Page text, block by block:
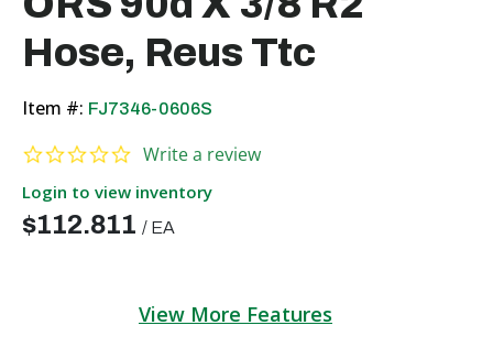
Hose, Reus Ttc
Item #: FJ7346-0606S
0.0 star rating
Write a review
Login to view inventory
$112.811 / EA
View More Features